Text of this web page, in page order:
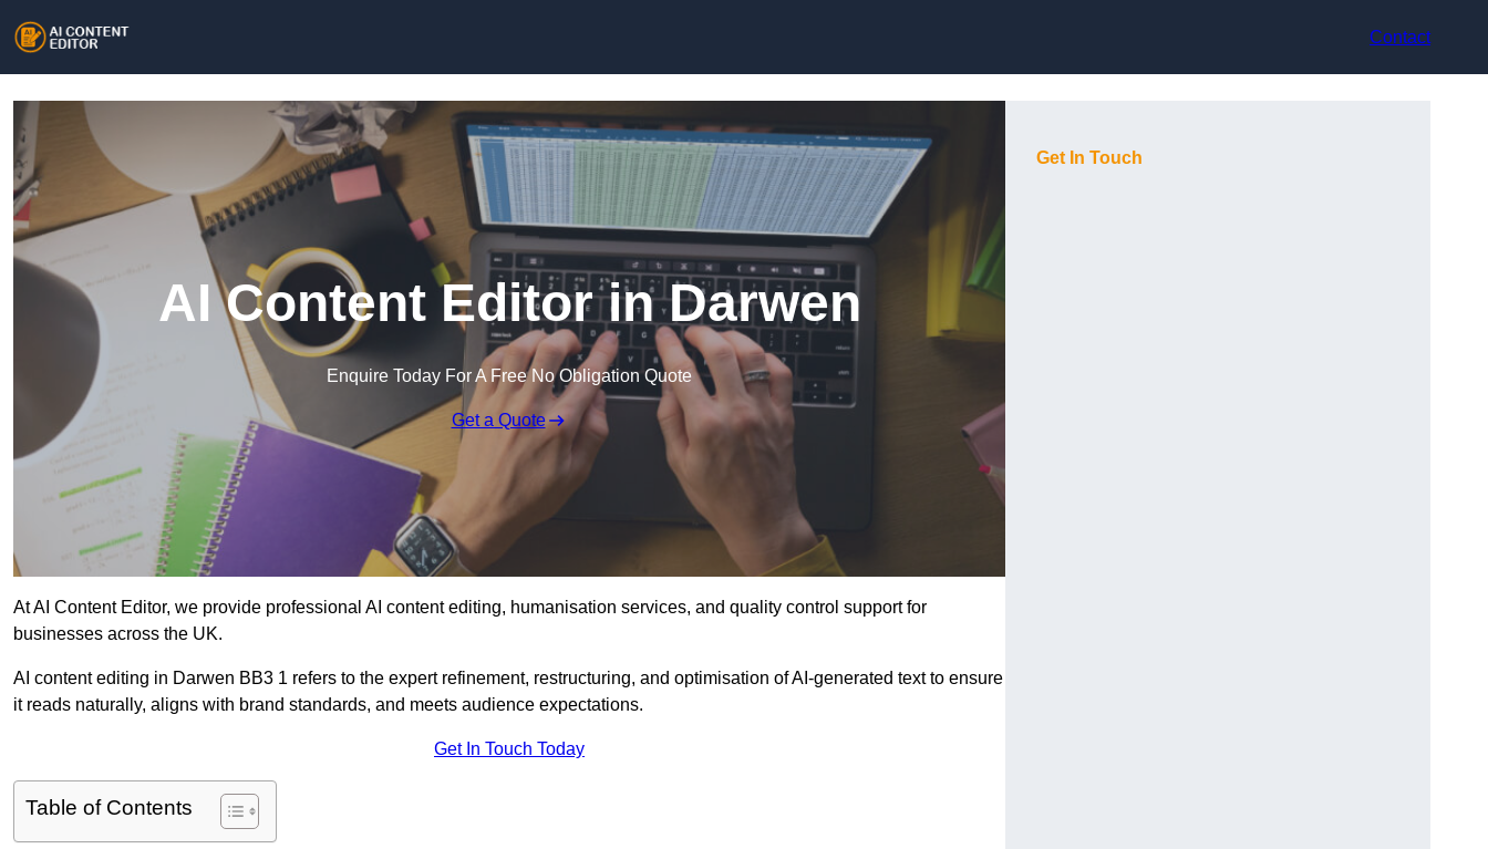
Contact
AI Content Editor in Darwen
Enquire Today For A Free No Obligation Quote
Get a Quote
At AI Content Editor, we provide professional AI content editing, humanisation services, and quality control support for
businesses across the UK.
AI content editing in Darwen BB3 1 refers to the expert refinement, restructuring, and optimisation of AI-generated text to ensure
it reads naturally, aligns with brand standards, and meets audience expectations.
Get In Touch Today
Table of Contents
Get In Touch